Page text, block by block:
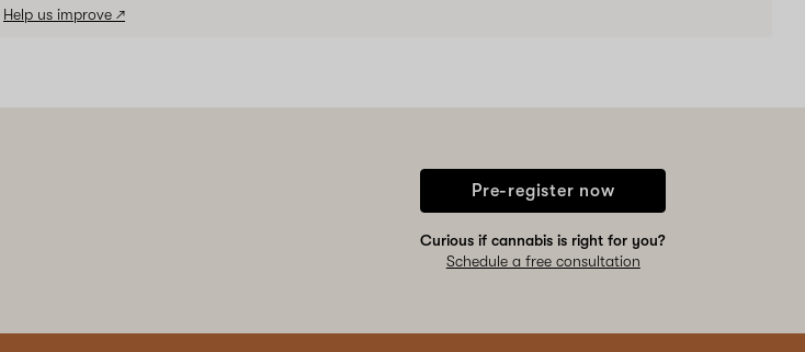
Help us improve ↗
Pre-register now
Curious if cannabis is right for you?
Schedule a free consultation